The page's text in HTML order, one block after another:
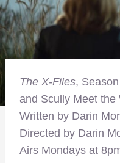
The X-Files,
and Scully Meet the
Written by Darin
Directed by Darin
Airs Mondays at